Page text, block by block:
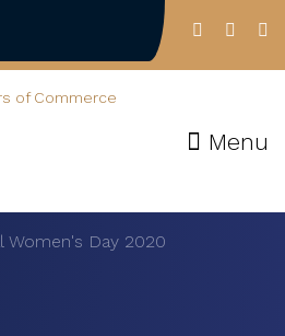
Menu
Women's Day 2020